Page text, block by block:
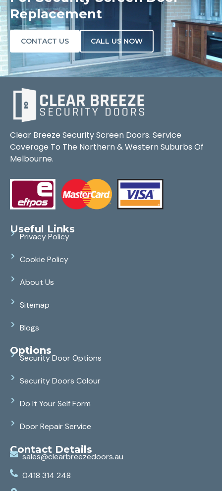
Replacement
CONTACT US CALL US NOW
Clear Breeze Security Screen Doors. Service
Coverage To The Northern & Western Suburbs Of
Melbourne.
Useful Links
Privacy Policy
Cookie Policy
About Us
Sitemap
Blogs
Options
Security Door Options
Security Doors Colour
Do It Your Self Form
Door Repair Service
Contact Details
sales@clearbreezedoors.au
0418 314 248